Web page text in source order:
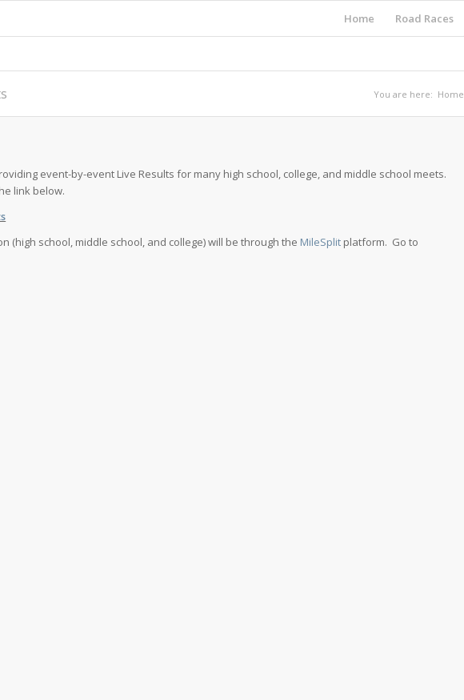
Home Road Races
You are here: Home
event-by-event Live Results for many high school, college, and middle school meets.
link below.
(high school, middle school, and college) will be through the MileSplit platform. Go to